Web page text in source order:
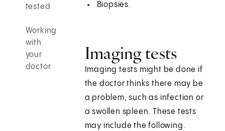
tested
Working
with
your
doctor
Biopsies.
Imaging tests
Imaging tests might be done if
the doctor thinks there may be
a problem, such as infection or
a swollen spleen. These tests
may include the following.